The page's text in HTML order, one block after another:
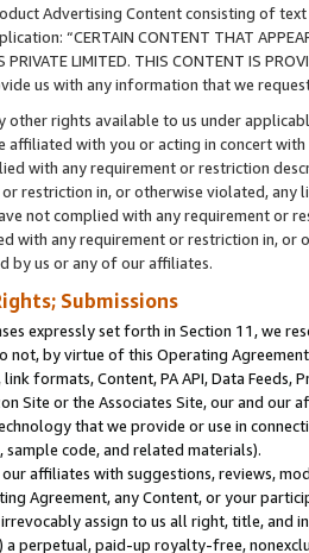
Advertising Content consisting of
“CERTAIN CONTENT THAT
PRIVATE LIMITED. THIS CONTENT IS
us with any information that we
other rights available to us under
affiliated with you or acting in concert
with any requirement or restriction
restriction in, or otherwise violated, any
not complied with any requirement or
with any requirement or restriction in, or
by us or any of our affiliates.
Submissions
expressly set forth in Section 11, we
not, by virtue of this Operating
link formats, Content, PA API, Data
Site or the Associates Site, our and our
that we provide or use in
code, and related materials).
affiliates with suggestions, reviews,
Agreement, any Content, or your
assign to us all right, title, and
a perpetual, paid-up royalty-free,